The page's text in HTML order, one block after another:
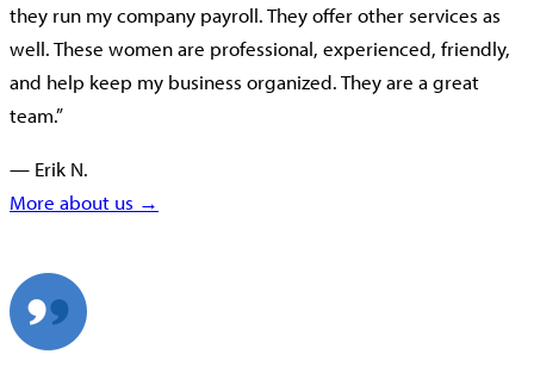
they run my company payroll. They offer other services as
well. These women are professional, experienced, friendly,
and help keep my business organized. They are a great
team.”
— Erik N.
More about us →